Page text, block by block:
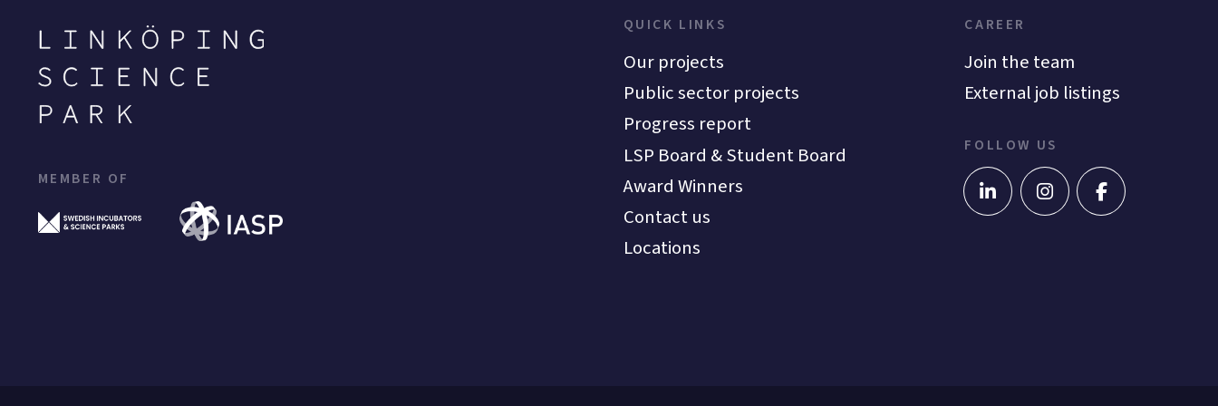
MEMBER OF
QUICK LINKS
Our projects
Public sector projects
Progress report
LSP Board & Student Board
Award Winners
Contact us
Locations
CAREER
Join the team
External job listings
FOLLOW US